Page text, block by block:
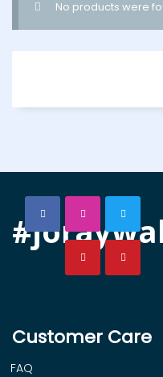
No products were
Customer Care
FAQ